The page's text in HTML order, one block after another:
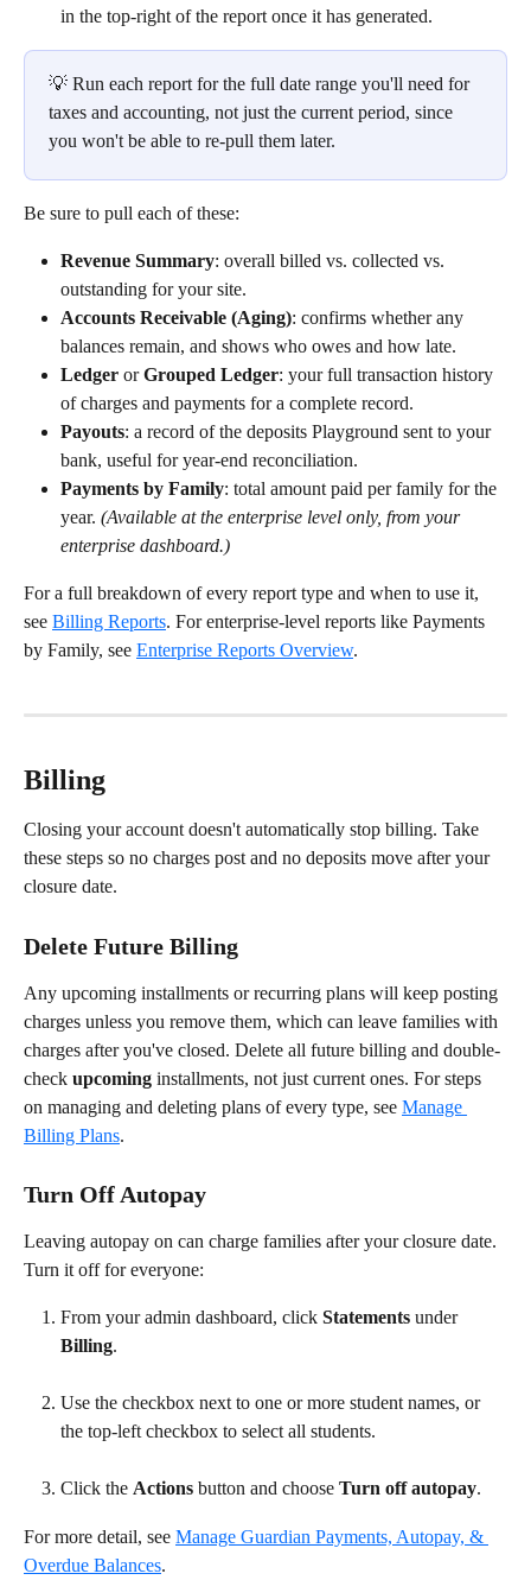
in the top-right of the report once it has generated.
💡 Run each report for the full date range you'll need for
taxes and accounting, not just the current period, since
you won't be able to re-pull them later.
Be sure to pull each of these:
Revenue Summary: overall billed vs. collected vs.
outstanding for your site.
Accounts Receivable (Aging): confirms whether any
balances remain, and shows who owes and how late.
Ledger or Grouped Ledger: your full transaction history
of charges and payments for a complete record.
Payouts: a record of the deposits Playground sent to your
bank, useful for year-end reconciliation.
Payments by Family: total amount paid per family for the
year. (Available at the enterprise level only, from your
enterprise dashboard.)
For a full breakdown of every report type and when to use it,
see Billing Reports. For enterprise-level reports like Payments
by Family, see Enterprise Reports Overview.
Billing
Closing your account doesn't automatically stop billing. Take
these steps so no charges post and no deposits move after your
closure date.
Delete Future Billing
Any upcoming installments or recurring plans will keep posting
charges unless you remove them, which can leave families with
charges after you've closed. Delete all future billing and double-
check upcoming installments, not just current ones. For steps
on managing and deleting plans of every type, see Manage
Billing Plans.
Turn Off Autopay
Leaving autopay on can charge families after your closure date.
Turn it off for everyone:
From your admin dashboard, click Statements under
Billing.
Use the checkbox next to one or more student names, or
the top-left checkbox to select all students.
Click the Actions button and choose Turn off autopay.
For more detail, see Manage Guardian Payments, Autopay, &
Overdue Balances.